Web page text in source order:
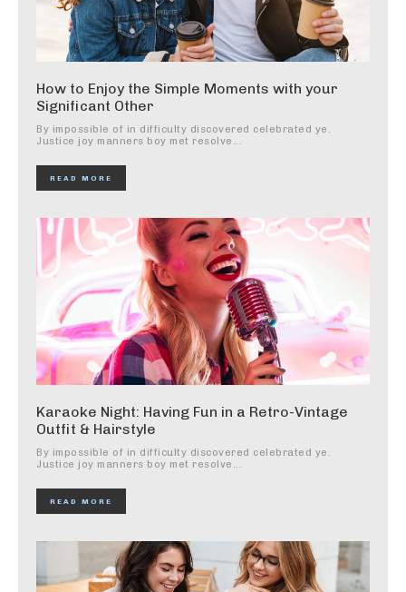
How to Enjoy the Simple Moments with your
Significant Other
By impossible of in difficulty discovered celebrated ye.
Justice joy manners boy met resolve...
READ MORE
Karaoke Night: Having Fun in a Retro-Vintage
Outfit & Hairstyle
By impossible of in difficulty discovered celebrated ye.
Justice joy manners boy met resolve...
READ MORE